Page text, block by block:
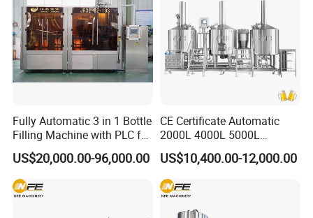
Fully Automatic 3 in 1 Bottle
Filling Machine with PLC for
Water (Washing, Filling and
Capping)
US$20,000.00-96,000.00
CE Certificate Automatic
2000L 4000L 5000L
Compact Liter Beer Making
Machine for Production
Lines
US$10,400.00-12,000.00